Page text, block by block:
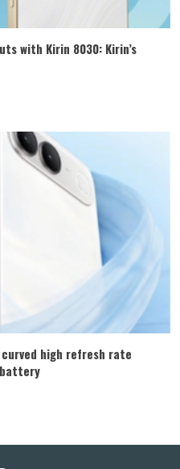
with Kirin 8030: Kirin’s
curved high refresh rate